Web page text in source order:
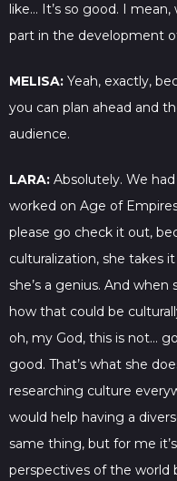
like… It’s so good. I
part in the development
MELISA: Yeah, exactly,
you can plan ahead and
audience.
LARA: Absolutely. We
worked on Age of
please go check it out,
culturalization, she takes
she’s a genius. And
how that could be
oh, my God, this is not…
good. That’s what she
researching culture
would help having a
same thing, but for me
perspectives of the world